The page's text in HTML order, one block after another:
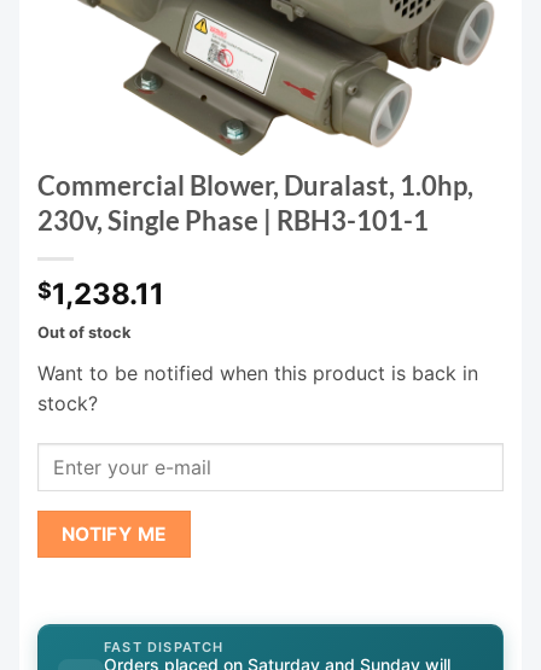
Commercial Blower, Duralast, 1.0hp,
230v, Single Phase | RBH3-101-1
$1,238.11
Out of stock
Want to be notified when this product is back in
stock?
NOTIFY ME
FAST DISPATCH
Orders placed on Saturday and Sunday will